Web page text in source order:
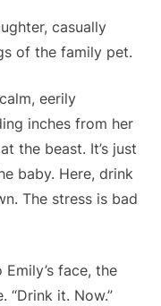
casually
of the family pet.
eerily
inches from her
the beast. It’s just
baby. Here, drink
The stress is bad
face, the
“Drink it. Now.”